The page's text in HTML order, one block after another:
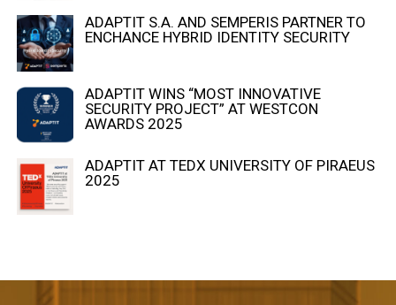
ADAPTIT S.A. AND SEMPERIS PARTNER TO
ENCHANCE HYBRID IDENTITY SECURITY
ADAPTIT WINS “MOST INNOVATIVE
SECURITY PROJECT” AT WESTCON
AWARDS 2025
ADAPTIT AT TEDX UNIVERSITY OF PIRAEUS
2025